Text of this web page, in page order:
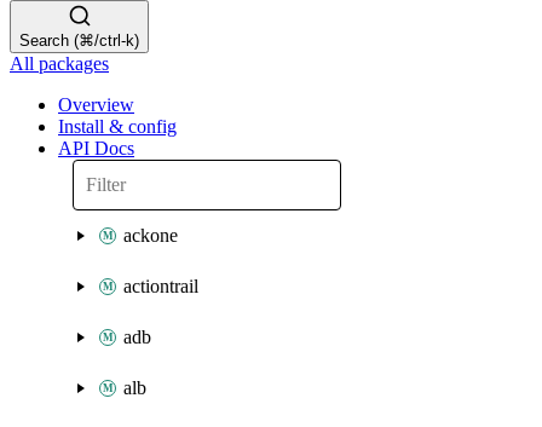
Search (⌘/ctrl-k)
All packages
Overview
Install & config
API Docs
ackone
actiontrail
adb
alb